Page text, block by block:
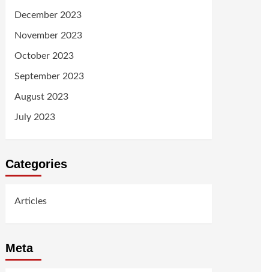
December 2023
November 2023
October 2023
September 2023
August 2023
July 2023
Categories
Articles
Meta